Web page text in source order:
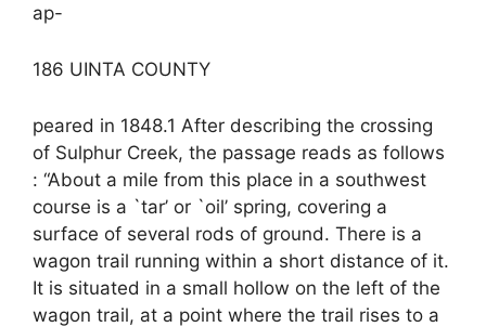
ap-
186 UINTA COUNTY
peared in 1848.1 After describing the crossing
of Sulphur Creek, the passage reads as follows
: “About a mile from this place in a southwest
course is a `tar’ or `oil’ spring, covering a
surface of several rods of ground. There is a
wagon trail running within a short distance of it.
It is situated in a small hollow on the left of the
wagon trail, at a point where the trail rises to a